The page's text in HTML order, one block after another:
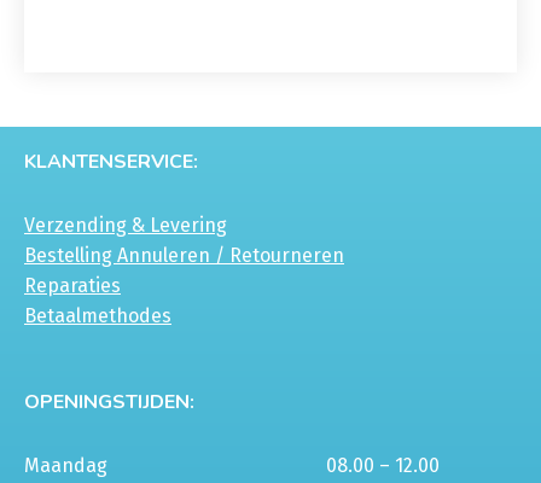
KLANTENSERVICE:
Verzending & Levering
Bestelling Annuleren / Retourneren
Reparaties
Betaalmethodes
OPENINGSTIJDEN:
Maandag
08.00 – 12.00